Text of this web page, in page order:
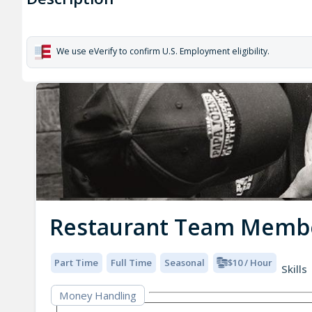
We use eVerify to confirm U.S. Employment eligibility.
Restaurant Team
Part Time Full Time Seasonal $10 / Hour
Skills
Money Handling